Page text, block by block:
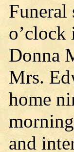
Funeral
o’clock
Donna
Mrs.
home
and